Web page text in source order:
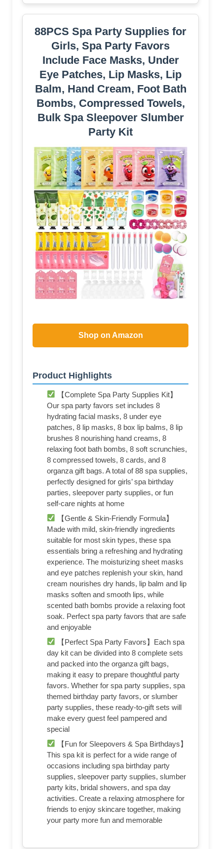
88PCS Spa Party Supplies for
Girls, Spa Party Favors
Include Face Masks, Under
Eye Patches, Lip Masks, Lip
Balm, Hand Cream, Foot Bath
Bombs, Compressed Towels,
Bulk Spa Sleepover Slumber
Party Kit
Shop on Amazon
Product Highlights
【Complete Spa Party Supplies Kit】
Our spa party favors set includes 8
hydrating facial masks, 8 under eye
patches, 8 lip masks, 8 box lip balms, 8 lip
brushes 8 nourishing hand creams, 8
relaxing foot bath bombs, 8 soft scrunchies,
8 compressed towels, 8 cards, and 8
organza gift bags. A total of 88 spa supplies,
perfectly designed for girls’ spa birthday
parties, sleepover party supplies, or fun
self-care nights at home
【Gentle & Skin-Friendly Formula】
Made with mild, skin-friendly ingredients
suitable for most skin types, these spa
essentials bring a refreshing and hydrating
experience. The moisturizing sheet masks
and eye patches replenish your skin, hand
cream nourishes dry hands, lip balm and lip
masks soften and smooth lips, while
scented bath bombs provide a relaxing foot
soak. Perfect spa party favors that are safe
and enjoyable
【Perfect Spa Party Favors】Each spa
day kit can be divided into 8 complete sets
and packed into the organza gift bags,
making it easy to prepare thoughtful party
favors. Whether for spa party supplies, spa
themed birthday party favors, or slumber
party supplies, these ready-to-gift sets will
make every guest feel pampered and
special
【Fun for Sleepovers & Spa Birthdays】
This spa kit is perfect for a wide range of
occasions including spa birthday party
supplies, sleepover party supplies, slumber
party kits, bridal showers, and spa day
activities. Create a relaxing atmosphere for
friends to enjoy skincare together, making
your party more fun and memorable